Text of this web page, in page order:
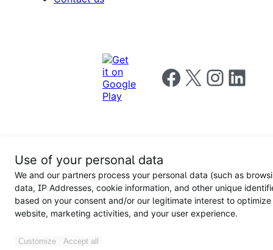
Follow us on Facebook
Follow us on X Follow us on
Follow us
Conditions
Privacy
policy
for
California
Users
Use of your personal data
We and our partners process your personal data (such as
data, IP Addresses, cookie information, and other unique
based on your consent and/or our legitimate interest to optimize
website, marketing activities, and your user experience.
Customize Accept all